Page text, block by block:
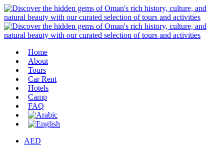
Home
About
Tours
Car Rent
Hotels
Camp
FAQ
AED